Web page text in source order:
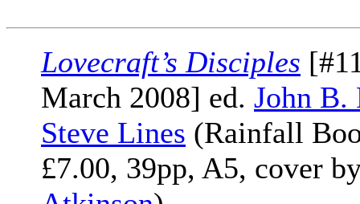
Lovecraft’s Disciples
March 2008] ed. John B.
Steve Lines (Rainfall
£7.00, 39pp, A5, cover